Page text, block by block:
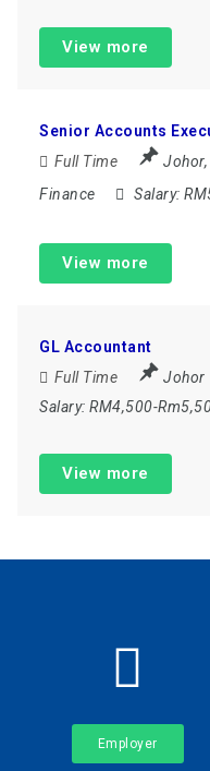
View more
Senior Accounts
Full Time
Johor,
Finance
Salary:
View more
GL Accountant
Full Time
Johor
Salary:RM4,500-
View more
Employer